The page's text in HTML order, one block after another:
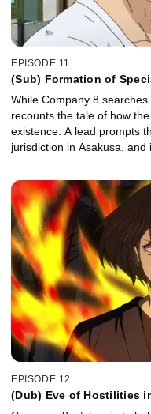
EPISODE 11
(Sub) Formation of
While Company 8
recounts the tale of how
existence. A lead prompts
jurisdiction in Asakusa, and
EPISODE 12
(Dub) Eve of Hostilities